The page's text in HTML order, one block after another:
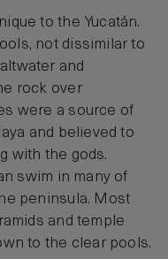
to the Yucatán.
not dissimilar to
and
rock over
were a source of
and believed to
with the gods.
swim in many of
peninsula. Most
and temple
to the clear pools.